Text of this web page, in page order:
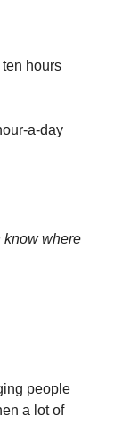
hours
a-day
know where
people
a lot of